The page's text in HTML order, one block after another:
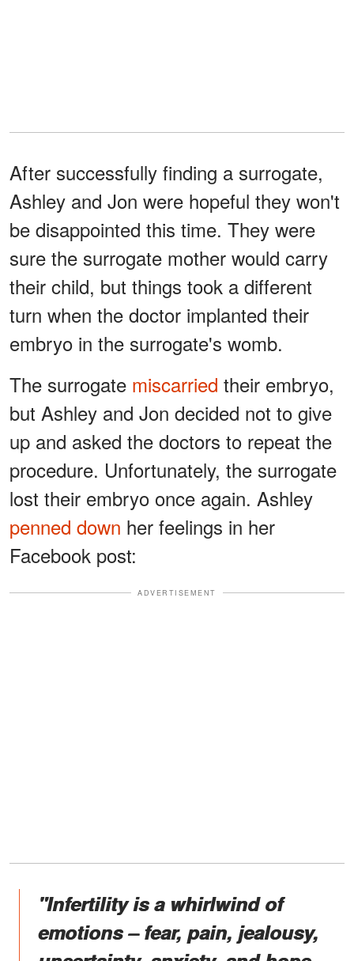
After successfully finding a surrogate,
Ashley and Jon were hopeful they won't
be disappointed this time. They were
sure the surrogate mother would carry
their child, but things took a different
turn when the doctor implanted their
embryo in the surrogate's womb.
The surrogate miscarried their embryo,
but Ashley and Jon decided not to give
up and asked the doctors to repeat the
procedure. Unfortunately, the surrogate
lost their embryo once again. Ashley
penned down her feelings in her
Facebook post:
ADVERTISEMENT
"Infertility is a whirlwind of
emotions – fear, pain, jealousy,